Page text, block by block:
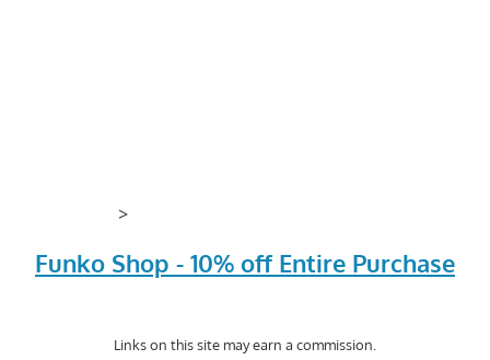
>
Funko Shop - 10% off Entire Purchase
Links on this site may earn a commission.